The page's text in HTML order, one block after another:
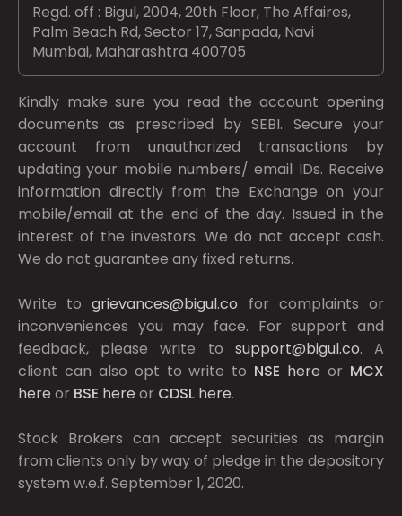
Regd. off : Bigul, 2004, 20th Floor, The Affaires,
Palm Beach Rd, Sector 17, Sanpada, Navi
Mumbai, Maharashtra 400705
Kindly make sure you read the account opening
documents as prescribed bySEBI. Secure your
account from unauthorized transactions by
updating your mobile numbers/ email IDs. Receive
information directly from the Exchange on your
mobile/email at the end of the day. Issued in the
interest of the investors. We do not accept cash.
We do not guarantee any fixed returns.
Write togrievances@bigul.co for complaints or
inconveniences you may face. For support and
feedback, please write to support@bigul.co. A
client can also opt to write to NSE here or MCX
here or BSE here or CDSL here.
Stock Brokers can accept securities as margin
from clients only by way of pledge in the depository
system w.e.f. September 1, 2020.